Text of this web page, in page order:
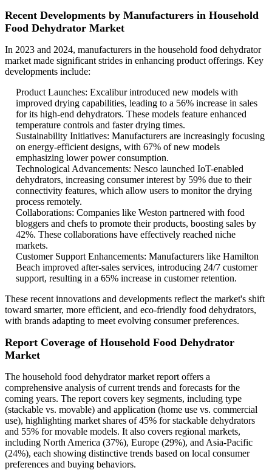
Recent Developments by Manufacturers in Household
Food Dehydrator Market
In 2023 and 2024, manufacturers in the household food dehydrator
market made significant strides in enhancing product offerings. Key
developments include:
Product Launches: Excalibur introduced new models with
improved drying capabilities, leading to a 56% increase in sales
for its high-end dehydrators. These models feature enhanced
temperature controls and faster drying times.
Sustainability Initiatives: Manufacturers are increasingly focusing
on energy-efficient designs, with 67% of new models
emphasizing lower power consumption.
Technological Advancements: Nesco launched IoT-enabled
dehydrators, increasing consumer interest by 59% due to their
connectivity features, which allow users to monitor the drying
process remotely.
Collaborations: Companies like Weston partnered with food
bloggers and chefs to promote their products, boosting sales by
42%. These collaborations have effectively reached niche
markets.
Customer Support Enhancements: Manufacturers like Hamilton
Beach improved after-sales services, introducing 24/7 customer
support, resulting in a 65% increase in customer retention.
These recent innovations and developments reflect the market's shift
toward smarter, more efficient, and eco-friendly food dehydrators,
with brands adapting to meet evolving consumer preferences.
Report Coverage of Household Food Dehydrator
Market
The household food dehydrator market report offers a
comprehensive analysis of current trends and forecasts for the
coming years. The report covers key segments, including type
(stackable vs. movable) and application (home use vs. commercial
use), highlighting market shares of 45% for stackable dehydrators
and 55% for movable models. It also covers regional markets,
including North America (37%), Europe (29%), and Asia-Pacific
(24%), each showing distinctive trends based on local consumer
preferences and buying behaviors.